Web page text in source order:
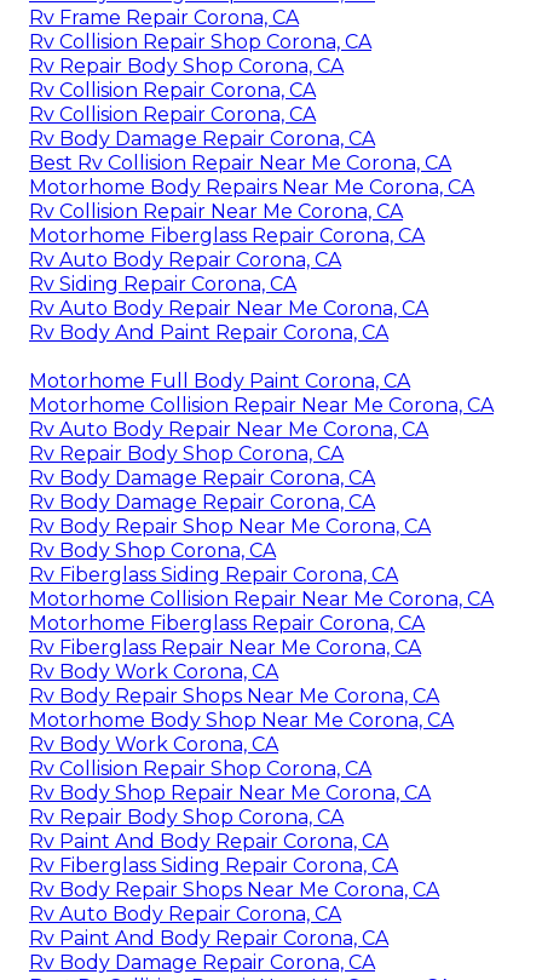
Rv Frame Repair Corona, CA
Rv Collision Repair Shop Corona, CA
Rv Repair Body Shop Corona, CA
Rv Collision Repair Corona, CA
Rv Collision Repair Corona, CA
Rv Body Damage Repair Corona, CA
Best Rv Collision Repair Near Me Corona, CA
Motorhome Body Repairs Near Me Corona, CA
Rv Collision Repair Near Me Corona, CA
Motorhome Fiberglass Repair Corona, CA
Rv Auto Body Repair Corona, CA
Rv Siding Repair Corona, CA
Rv Auto Body Repair Near Me Corona, CA
Rv Body And Paint Repair Corona, CA
Motorhome Full Body Paint Corona, CA
Motorhome Collision Repair Near Me Corona, CA
Rv Auto Body Repair Near Me Corona, CA
Rv Repair Body Shop Corona, CA
Rv Body Damage Repair Corona, CA
Rv Body Damage Repair Corona, CA
Rv Body Repair Shop Near Me Corona, CA
Rv Body Shop Corona, CA
Rv Fiberglass Siding Repair Corona, CA
Motorhome Collision Repair Near Me Corona, CA
Motorhome Fiberglass Repair Corona, CA
Rv Fiberglass Repair Near Me Corona, CA
Rv Body Work Corona, CA
Rv Body Repair Shops Near Me Corona, CA
Motorhome Body Shop Near Me Corona, CA
Rv Body Work Corona, CA
Rv Collision Repair Shop Corona, CA
Rv Body Shop Repair Near Me Corona, CA
Rv Repair Body Shop Corona, CA
Rv Paint And Body Repair Corona, CA
Rv Fiberglass Siding Repair Corona, CA
Rv Body Repair Shops Near Me Corona, CA
Rv Auto Body Repair Corona, CA
Rv Paint And Body Repair Corona, CA
Rv Body Damage Repair Corona, CA